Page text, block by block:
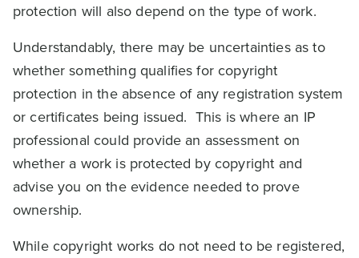
protection will also depend on the type of work.
Understandably, there may be uncertainties as to
whether something qualifies for copyright
protection in the absence of any registration system
or certificates being issued. This is where an IP
professional could provide an assessment on
whether a work is protected by copyright and
advise you on the evidence needed to prove
ownership.
While copyright works do not need to be registered,